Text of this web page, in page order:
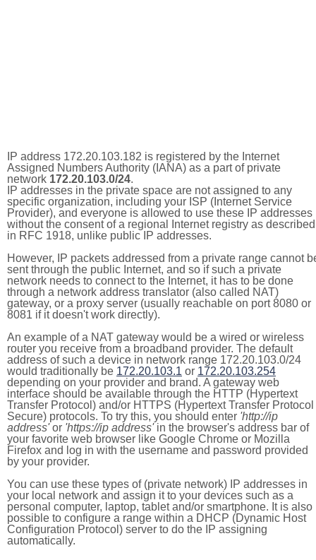
IP address 172.20.103.182 is registered by the Internet
Assigned Numbers Authority (IANA) as a part of private
network 172.20.103.0/24.
IP addresses in the private space are not assigned to any
specific organization, including your ISP (Internet Service
Provider), and everyone is allowed to use these IP addresses
without the consent of a regional Internet registry as described
in RFC 1918, unlike public IP addresses.
However, IP packets addressed from a private range cannot
sent through the public Internet, and so if such a private
network needs to connect to the Internet, it has to be done
through a network address translator (also called NAT)
gateway, or a proxy server (usually reachable on port 8080 or
8081 if it doesn't work directly).
An example of a NAT gateway would be a wired or wireless
router you receive from a broadband provider. The default
address of such a device in network range 172.20.103.0/24
would traditionally be 172.20.103.1 or 172.20.103.254
depending on your provider and brand. A gateway web
interface should be available through the HTTP (Hypertext
Transfer Protocol) and/or HTTPS (Hypertext Transfer Protocol
Secure) protocols. To try this, you should enter 'http://ip
address'or 'https://ip address'in the browser's address bar of
your favorite web browser like Google Chrome or Mozilla
Firefox and log in with the username and password provided
by your provider.
You can use these types of (private network) IP addresses in
your local network and assign it to your devices such as a
personal computer, laptop, tablet and/or smartphone. It is also
possible to configure a range within a DHCP (Dynamic Host
Configuration Protocol) server to do the IP assigning
automatically.